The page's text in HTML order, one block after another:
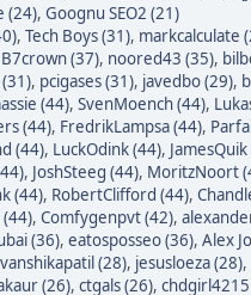
(24), Goognu SEO2 (21)
, Tech Boys (31), markcalculate
B7crown (37), noored43 (35),
(31), pcigases (31), javedbo (29),
(44), SvenMoench (44),
(44), FredrikLampsa (44),
(44), LuckOdink (44),
, JoshSteeg (44), MoritzNoort
(44), RobertClifford (44),
(44), Comfygenpvt (42),
(36), eatosposseo (36), Alex
vanshikapatil (28), jesusloeza (28),
(26), ctgals (26),